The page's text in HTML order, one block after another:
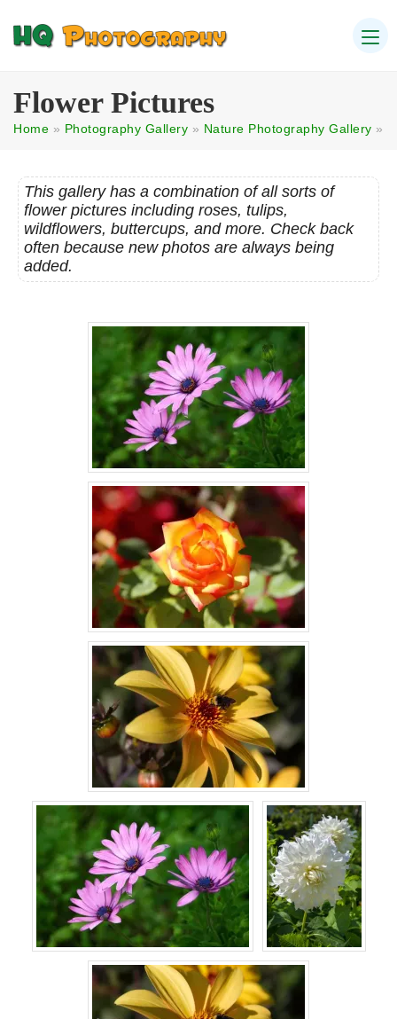
Flower Pictures
Home » Photography Gallery » Nature Photography Gallery »
This gallery has a combination of all sorts of
flower pictures including roses, tulips,
wildflowers, buttercups, and more. Check back
often because new photos are always being
added.